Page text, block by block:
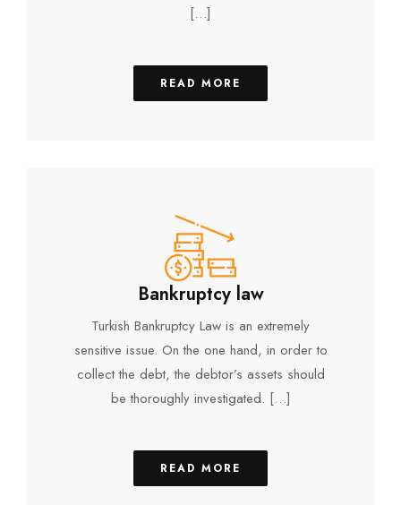
[…]
READ MORE
Bankruptcy law
Turkish Bankruptcy Law is an extremely
sensitive issue. On the one hand, in order to
collect the debt, the debtor’s assets should
be thoroughly investigated. […]
READ MORE